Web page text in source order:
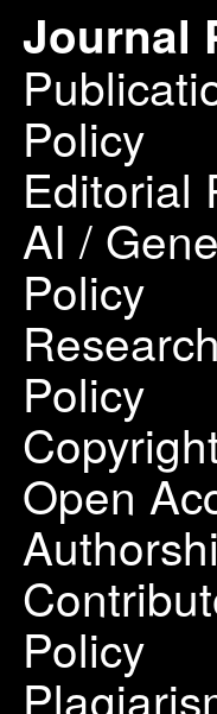
Journal
Policy
Editorial
AI /
Policy
Policy
Open
Policy